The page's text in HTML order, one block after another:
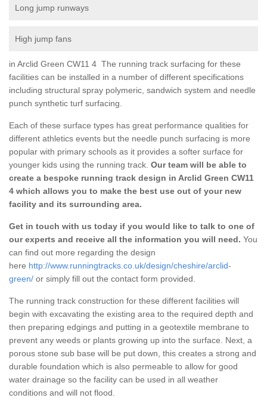
Long jump runways
High jump fans
in Arclid Green CW11 4 The running track surfacing for these
facilities can be installed in a number of different specifications
including structural spray polymeric, sandwich system and needle
punch synthetic turf surfacing.
Each of these surface types has great performance qualities for
different athletics events but the needle punch surfacing is more
popular with primary schools as it provides a softer surface for
younger kids using the running track. Our team will be able to
create a bespoke running track design in Arclid Green CW11
4 which allows you to make the best use out of your new
facility and its surrounding area.
Get in touch with us today if you would like to talk to one of
our experts and receive all the information you will need. You
can find out more regarding the design
here http://www.runningtracks.co.uk/design/cheshire/arclid-
green/ or simply fill out the contact form provided.
The running track construction for these different facilities will
begin with excavating the existing area to the required depth and
then preparing edgings and putting in a geotextile membrane to
prevent any weeds or plants growing up into the surface. Next, a
porous stone sub base will be put down, this creates a strong and
durable foundation which is also permeable to allow for good
water drainage so the facility can be used in all weather
conditions and will not flood.